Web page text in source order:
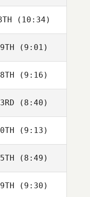
Maxime Laurin
(10:34)
(9:01)
Monroe Miller
(9:16)
(8:40)
(9:13)
Brooke Strait
(8:49)
(9:30)